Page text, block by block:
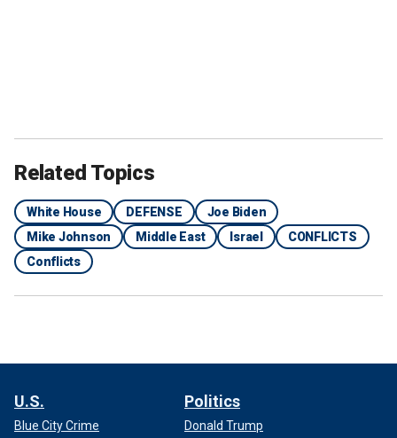
Related Topics
White House DEFENSE
Joe Biden
Mike Johnson
Middle East Israel
CONFLICTS
Conflicts
U.S.
Blue City Crime
Politics
Donald Trump